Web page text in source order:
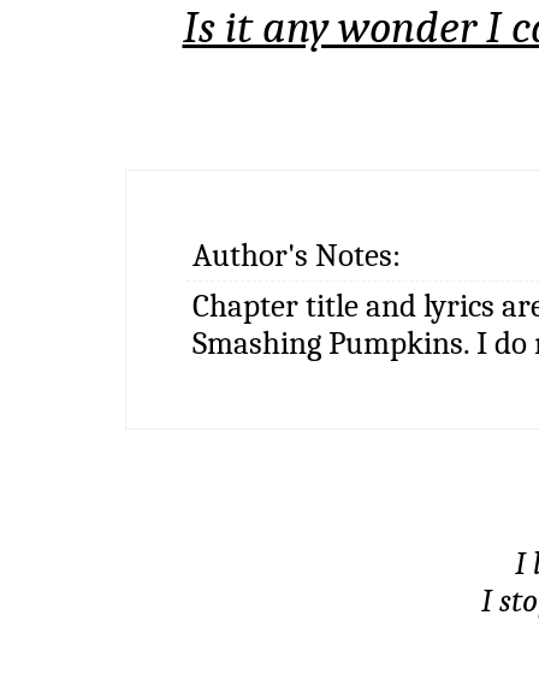
Is it any wonder I
Author's Notes:
Chapter title and lyrics
Smashing Pumpkins. I
I
I